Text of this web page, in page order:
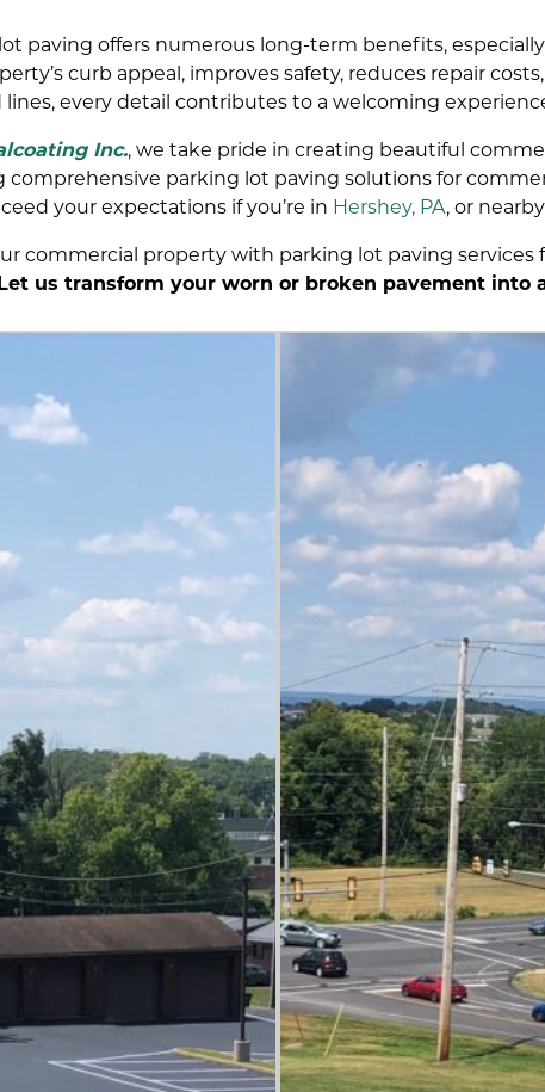
paving offers numerous long-term benefits,
curb appeal, improves safety, reduces repair
every detail contributes to a welcoming
Inc., we take pride in creating beautiful
comprehensive parking lot paving solutions for
your expectations if you’re in Hershey, PA, or
commercial property with parking lot paving services
us transform your worn or broken pavement